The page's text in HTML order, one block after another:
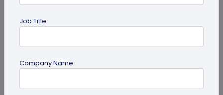
Previous
Most Popular
Job Title
Company Name